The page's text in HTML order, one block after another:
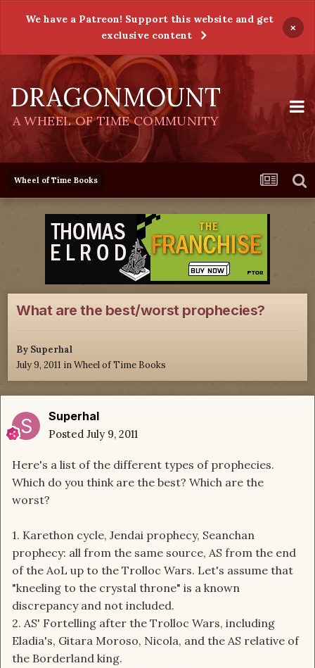
We have a Patreon! Support this website and get
exclusive content
×
DRAGONMOUNT
A WHEEL OF TIME COMMUNITY
Wheel of Time Books
What are the best/worst prophecies?
By Superhal
July 9, 2011 inWheel of Time Books
Superhal
Posted July 9, 2011
Here's a list of the different types of prophecies.
Which do you think are the best? Which are the
worst?
1. Karethon cycle, Jendai prophecy, Seanchan
prophecy: all from the same source, AS from the end
of the AoL up to the Trolloc Wars. Let's assume that
"kneeling to the crystal throne" is a known
discrepancy and not included.
2. AS' Fortelling after the Trolloc Wars, including
Eladia's, Gitara Moroso, Nicola, and the AS relative of
the Borderland king.